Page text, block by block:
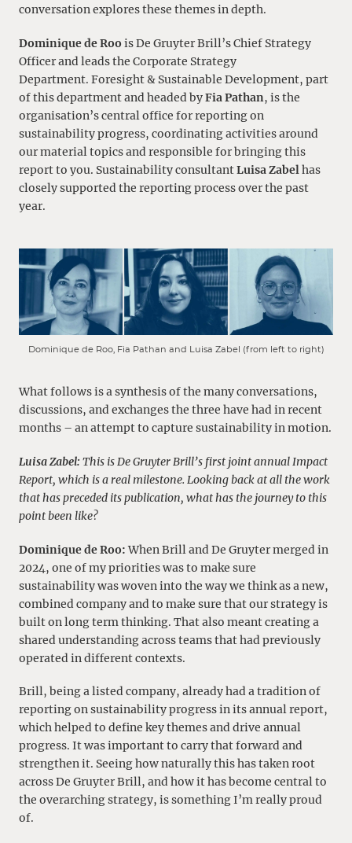
conversation explores these themes in depth.
Dominique de Roo is De Gruyter Brill’s Chief Strategy
Officer and leads the Corporate Strategy
Department. Foresight & Sustainable Development, part
of this department and headed byFia Pathan, is the
organisation’s central office for reporting on
sustainability progress, coordinating activities around
our material topics and responsible for bringing this
report to you. Sustainability consultantLuisa Zabelhas
closely supported the reporting process over the past
year.
Dominique de Roo, Fia Pathan and Luisa Zabel (from left to right)
What follows is a synthesis of the many conversations,
discussions, and exchanges the three have had in recent
months – an attempt to capture sustainability in motion.
Luisa Zabel: This is De Gruyter Brill’s first joint annual Impact
Report, which is a real milestone. Looking back at all the work
that has preceded its publication, what has the journey to this
point been like?
Dominique de Roo:When Brill and De Gruyter merged in
2024, one of my priorities was to make sure
sustainability was woven into the way we think as a new,
combined company and to make sure that our strategy is
built on long term thinking. That also meant creating a
shared understanding across teams that had previously
operated in different contexts.
Brill, being a listed company, already had a tradition of
reporting on sustainability progress in its annual report,
which helped to define key themes and drive annual
progress. It was important to carry that forward and
strengthen it. Seeing how naturally this has taken root
across De Gruyter Brill, and how it has become central to
the overarching strategy, is something I’m really proud
of.